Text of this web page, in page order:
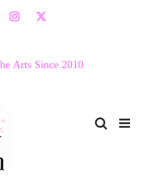
Instagram
X
Arts Since 2010